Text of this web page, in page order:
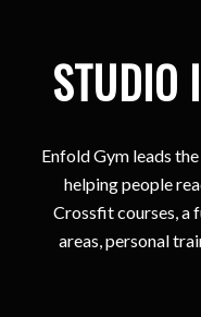
STUDIO
Enfold Gym leads
helping people
Crossfit courses, a
areas, personal